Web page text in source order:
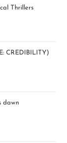
Thrillers
CREDIBILITY)
dawn